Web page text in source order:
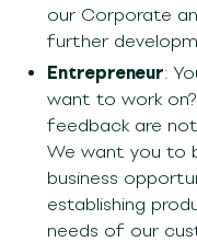
our Corporate
further
Entrepreneur:
want to work
feedback are
We want you to
business
establishing
needs of our